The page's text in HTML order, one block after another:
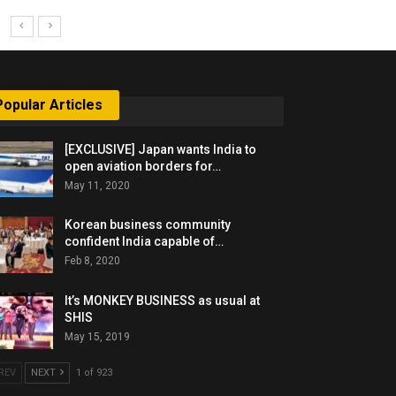
Articles
[EXCLUSIVE] Japan wants India to
open aviation borders for…
May 11, 2020
Korean business community
confident India capable of…
Feb 8, 2020
It’s MONKEY BUSINESS as usual at
SHIS
May 15, 2019
NEXT 1 of 923